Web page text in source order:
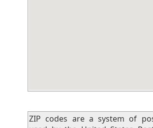
ZIP codes are a system of